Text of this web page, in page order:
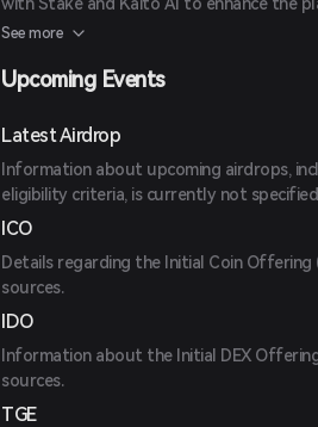
programs.
See more
Upcoming Events
Latest Airdrop
Information about upcoming airdrops,
eligibility criteria, is currently not
ICO
Details regarding the Initial Coin
sources.
IDO
Information about the Initial DEX
sources.
TGE